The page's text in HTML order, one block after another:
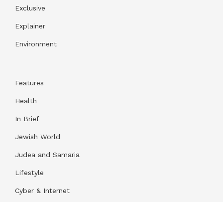
Exclusive
Explainer
Environment
Features
Health
In Brief
Jewish World
Judea and Samaria
Lifestyle
Cyber & Internet